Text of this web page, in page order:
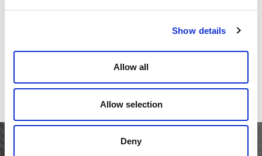
Show details
Allow all
Allow selection
Deny
PREVIOUS
Twils at the 62nd Edition of the Salone
Twils at Salone del Mobile.Milano 2025